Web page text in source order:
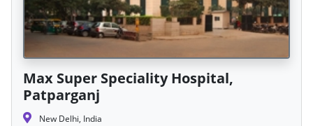
Max Super Speciality Hospital,
Patparganj
New Delhi, India